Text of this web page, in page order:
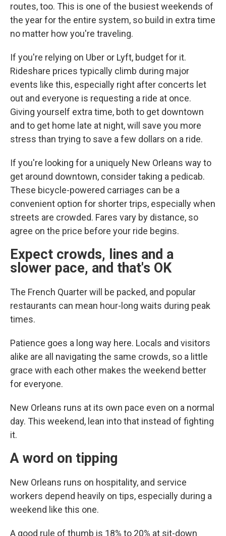
routes, too. This is one of the busiest weekends of
the year for the entire system, so build in extra time
no matter how you're traveling.
If you're relying on Uber or Lyft, budget for it.
Rideshare prices typically climb during major
events like this, especially right after concerts let
out and everyone is requesting a ride at once.
Giving yourself extra time, both to get downtown
and to get home late at night, will save you more
stress than trying to save a few dollars on a ride.
If you're looking for a uniquely New Orleans way to
get around downtown, consider taking a pedicab.
These bicycle-powered carriages can be a
convenient option for shorter trips, especially when
streets are crowded. Fares vary by distance, so
agree on the price before your ride begins.
Expect crowds, lines and a
slower pace, and that's OK
The French Quarter will be packed, and popular
restaurants can mean hour-long waits during peak
times.
Patience goes a long way here. Locals and visitors
alike are all navigating the same crowds, so a little
grace with each other makes the weekend better
for everyone.
New Orleans runs at its own pace even on a normal
day. This weekend, lean into that instead of fighting
it.
A word on tipping
New Orleans runs on hospitality, and service
workers depend heavily on tips, especially during a
weekend like this one.
A good rule of thumb is 18% to 20% at sit-down